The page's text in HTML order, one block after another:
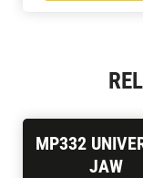
MP332
JAW